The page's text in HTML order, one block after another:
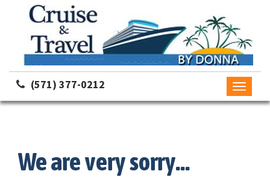
(571) 377-0212
Toggle
We are very sorry...